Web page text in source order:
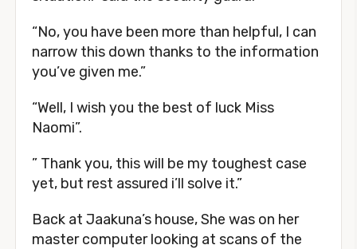
“No, you have been more than helpful, I can
narrow this down thanks to the information
you’ve given me.”
“Well, I wish you the best of luck Miss
Naomi”.
” Thank you, this will be my toughest case
yet, but rest assured i’ll solve it.”
Back at Jaakuna’s house, She was on her
master computer looking at scans of the